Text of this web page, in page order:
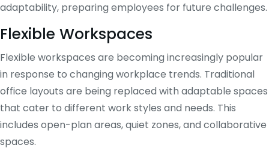
adaptability, preparing employees for future challenges.
Flexible Workspaces
Flexible workspaces are becoming increasingly popular
in response to changing workplace trends. Traditional
office layouts are being replaced with adaptable spaces
that cater to different work styles and needs. This
includes open-plan areas, quiet zones, and collaborative
spaces.